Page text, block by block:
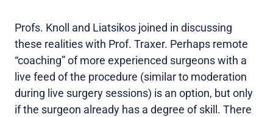
Profs. Knoll and Liatsikos joined in discussing
these realities with Prof. Traxer. Perhaps remote
“coaching” of more experienced surgeons with a
live feed of the procedure (similar to moderation
during live surgery sessions) is an option, but only
if the surgeon already has a degree of skill. There